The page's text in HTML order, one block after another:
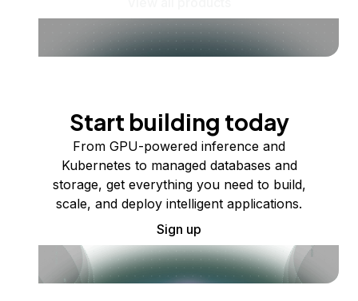
Start building today
From GPU-powered inference and
Kubernetes to managed databases and
storage, get everything you need to build,
scale, and deploy intelligent applications.
Sign up